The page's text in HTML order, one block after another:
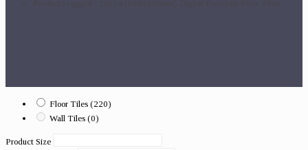
Floor Tiles (220)
Wall Tiles (0)
Product Size